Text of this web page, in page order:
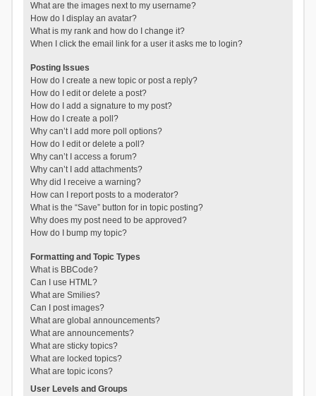
What are the images next to my username?
How do I display an avatar?
What is my rank and how do I change it?
When I click the email link for a user it asks me to login?
Posting Issues
How do I create a new topic or post a reply?
How do I edit or delete a post?
How do I add a signature to my post?
How do I create a poll?
Why can’t I add more poll options?
How do I edit or delete a poll?
Why can’t I access a forum?
Why can’t I add attachments?
Why did I receive a warning?
How can I report posts to a moderator?
What is the “Save” button for in topic posting?
Why does my post need to be approved?
How do I bump my topic?
Formatting and Topic Types
What is BBCode?
Can I use HTML?
What are Smilies?
Can I post images?
What are global announcements?
What are announcements?
What are sticky topics?
What are locked topics?
What are topic icons?
User Levels and Groups